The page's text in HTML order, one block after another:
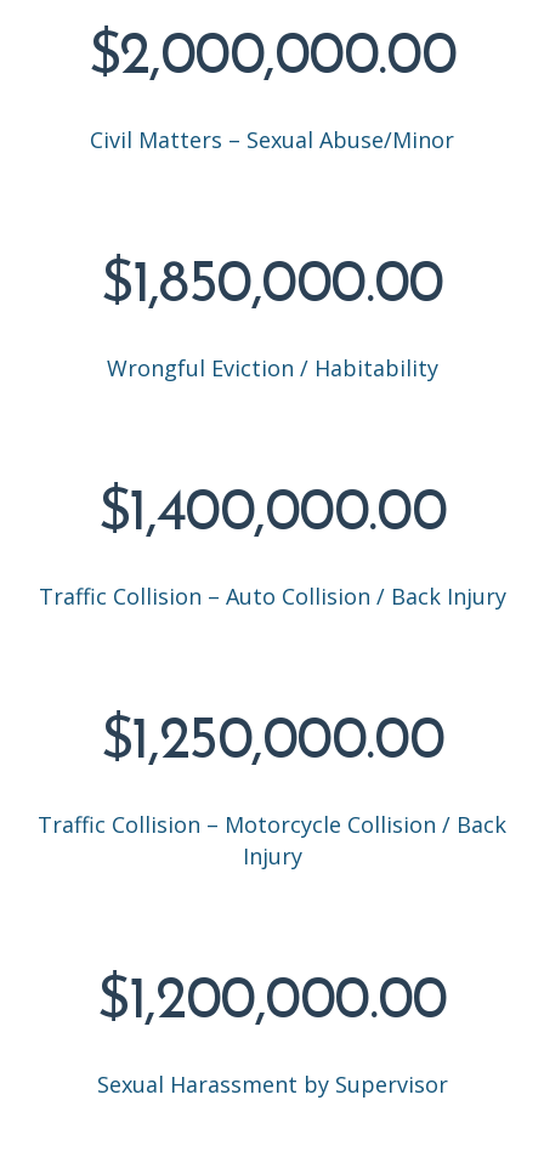
$2,000,000.00
Civil Matters – Sexual Abuse/Minor
$1,850,000.00
Wrongful Eviction / Habitability
$1,400,000.00
Traffic Collision – Auto Collision / Back Injury
$1,250,000.00
Traffic Collision – Motorcycle Collision / Back
Injury
$1,200,000.00
Sexual Harassment by Supervisor